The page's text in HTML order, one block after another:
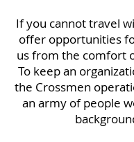
If you cannot travel
offer opportunities
us from the comfort
To keep an
the Crossmen
an army of people